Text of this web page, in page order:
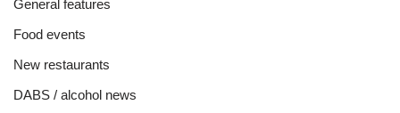
General features
Food events
New restaurants
DABS / alcohol news